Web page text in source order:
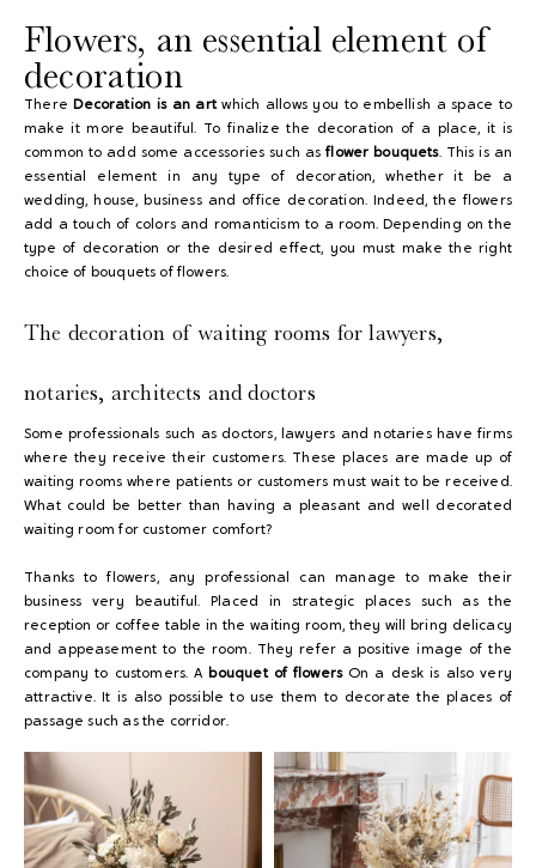
Flowers, an essential element of
decoration
There Decoration is an artwhich allows you to embellish a space to
make it more beautiful. To finalize the decoration of a place, it is
common to add some accessories such asflower bouquets. This is an
essential element in any type of decoration, whether it be a
wedding, house, business and office decoration. Indeed, the flowers
add a touch of colors and romanticism to a room. Depending on the
type of decoration or the desired effect, you must make the right
choice of bouquets of flowers.
The decoration of waiting rooms for lawyers,
notaries, architects and doctors
Some professionals such as doctors, lawyers and notaries have firms
where they receive their customers. These places are made up of
waiting rooms where patients or customers must wait to be received.
What could be better than having a pleasant and well decorated
waiting room for customer comfort?
Thanks to flowers, any professional can manage to make their
business very beautiful. Placed in strategic places such as the
reception or coffee table in the waiting room, they will bring delicacy
and appeasement to the room. They refer a positive image of the
company to customers. A bouquet of flowersOn a desk is also very
attractive. It is also possible to use them to decorate the places of
passage such as the corridor.